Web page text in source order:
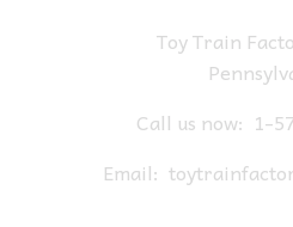
Toy Train
Call us now: 1-
Email: